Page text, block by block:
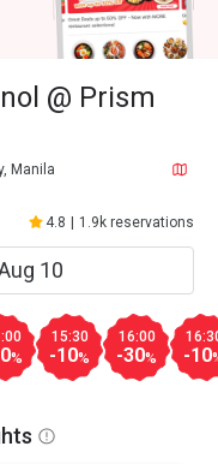
@ Prism
Manila
4.8 1.9k reservations
%
15:30
-10%
16:00
-30% -10